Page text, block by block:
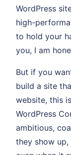
WordPress
high-
to hold your
you, I am
But if you
build a site
website, this
WordPress
ambitious,
they show